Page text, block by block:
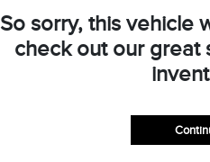
136,430
So sorry, this vehicle
check out our great